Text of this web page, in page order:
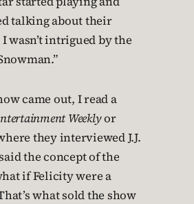
talking about their
wasn’t intrigued by the
came out, I read a
Weeklyor
they interviewed J.J.
the concept of the
if Felicity were a
what sold the show